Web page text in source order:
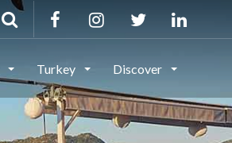
Turkey Discover